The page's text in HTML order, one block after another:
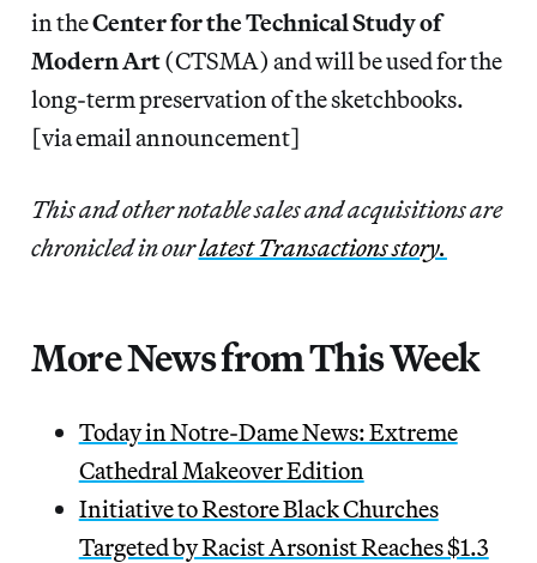
in theCenter for the Technical Study of
Modern Art(CTSMA) and will be used for the
long-term preservation of the sketchbooks.
[via email announcement]
This and other notable sales and acquisitions are
chronicled in ourlatest Transactions story.
More News from This Week
Today in Notre-Dame News: Extreme
Cathedral Makeover Edition
Initiative to Restore Black Churches
Targeted by Racist Arsonist Reaches $1.3